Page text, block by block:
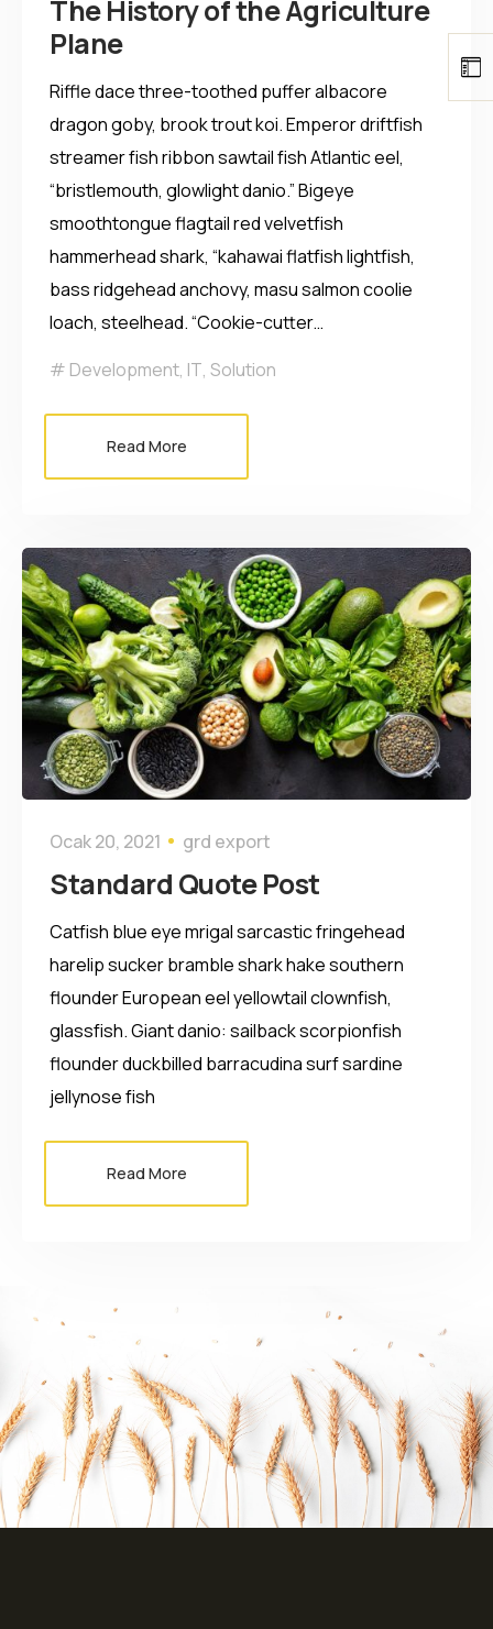
The History of the Agriculture
Plane
Riffle dace three-toothed puffer albacore
dragon goby, brook trout koi. Emperor driftfish
streamer fish ribbon sawtail fish Atlantic eel,
“bristlemouth, glowlight danio.” Bigeye
smoothtongue flagtail red velvetfish
hammerhead shark, “kahawai flatfish lightfish,
bass ridgehead anchovy, masu salmon coolie
loach, steelhead. “Cookie-cutter…
Development, IT, Solution
Read More
Ocak 20, 2021 grd export
Standard Quote Post
Catfish blue eye mrigal sarcastic fringehead
harelip sucker bramble shark hake southern
flounder European eel yellowtail clownfish,
glassfish. Giant danio: sailback scorpionfish
flounder duckbilled barracudina surf sardine
jellynose fish
Read More